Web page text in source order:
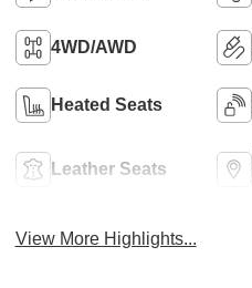
4WD/AWD
Heated Seats
Leather Seats
View More Highlights...